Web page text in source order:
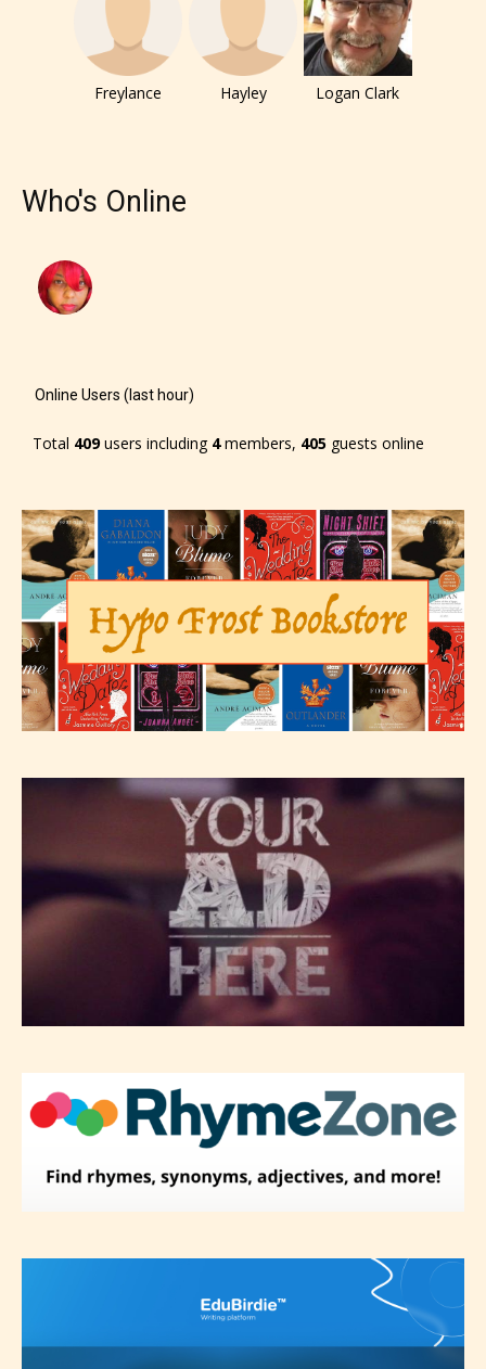
the 4 labels:
– E for Everyone,
– Teens13+
– Mature17+
– Adult18+
label their work if they choose not
to. In this case the post or chapter
will be labeled as:
-Rating Pending
Please be aware that the “ Age
Rating ” is assigned by the writers
themselves and upon the writer’s
discretion. Therefore STARSRITE is
designation. However if Starsrite’s
editors identify any miss
classification, they have the right to
Freylance Hayley Logan Clark
Who's Online
Online Users (last hour)
Total 409users including 4members, 405 guests online